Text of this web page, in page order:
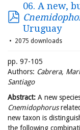
06. A new,
Uruguay
2075 downloads
pp. 97-105
Authors: Cabrera,
Santiago
Abstract: A new
Cnemidophorus
new taxon is
the following